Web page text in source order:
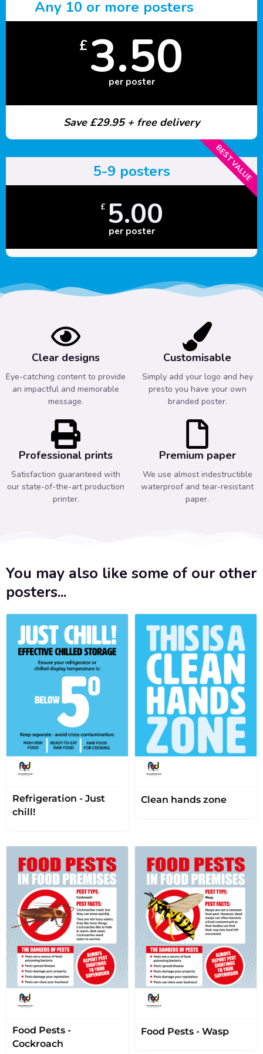
Any 10 or more posters
£3.50
per poster
Save £29.95 + free delivery
BEST VALUE
5-9 posters
£ 5.00
per poster
Clear designs
Eye-catching content to provide
an impactful and memorable
message.
Customisable
Simply add your logo and hey
presto you have your own
branded poster.
Professional prints
Satisfaction guaranteed with
our state-of-the-art production
printer.
Premium paper
We use almost indestructible
waterproof and tear-resistant
paper.
You may also like some of our other
posters...
Refrigeration - Just
chill!
Clean hands zone
Food Pests -
Cockroach
Food Pests - Wasp